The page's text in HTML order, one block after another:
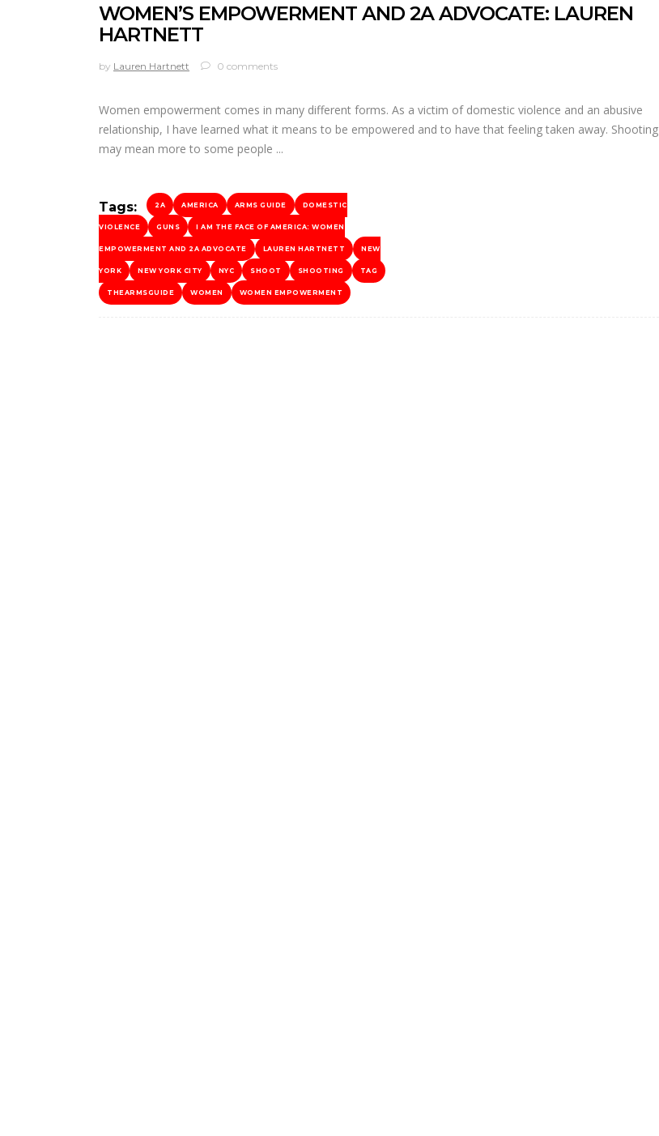
WOMEN’S EMPOWERMENT AND 2A ADVOCATE: LAUREN
HARTNETT
by Lauren Hartnett 0 comments
Women empowerment comes in many different forms. As a victim of domestic violence and an abusive
relationship, I have learned what it means to be empowered and to have that feeling taken away. Shooting
may mean more to some people
Tags: 2A AMERICA ARMS GUIDE DOMESTIC
VIOLENCE GUNS I AM THE FACE OF AMERICA: WOMEN
EMPOWERMENT AND 2A ADVOCATE LAUREN HARTNETT NEW
YORK NEW YORK CITY NYC SHOOT SHOOTING TAG
THEARMSGUIDE WOMEN WOMEN EMPOWERMENT